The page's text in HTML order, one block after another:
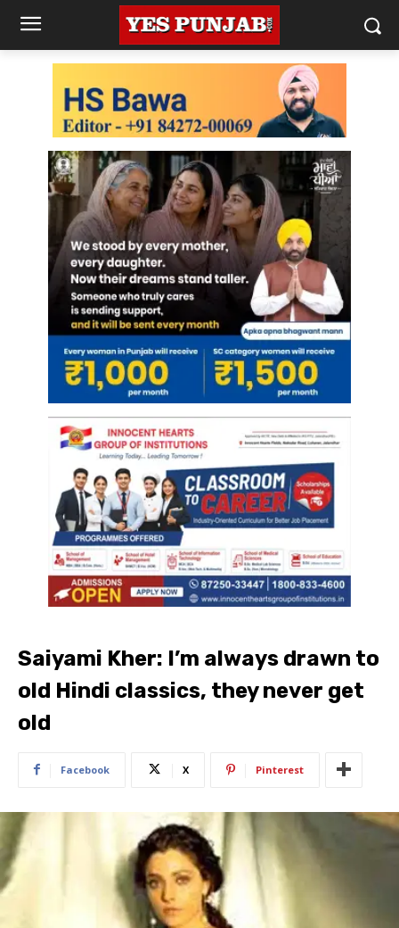
Saiyami Kher: I’m always drawn to
old Hindi classics, they never get
old
Facebook X Pinterest